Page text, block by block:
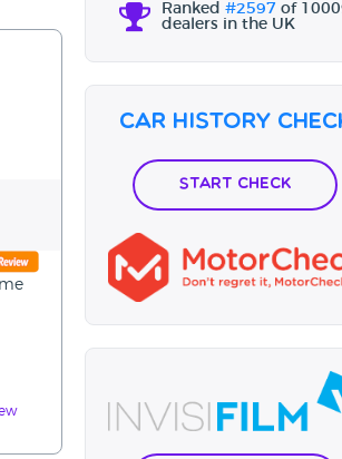
Ranked #2597 of
dealers in the UK
Car History
Start Check